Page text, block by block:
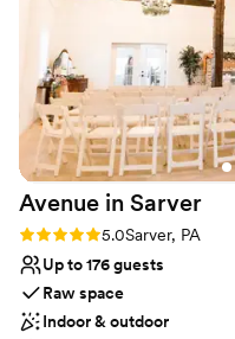
Raw space for
Space for a large guest
Venue considerations
Not for you if you're
contemporary space
Additional event staff
Large venue, not ideal
Avenue in Sarver
Rating: 5.0 (2 reviews)
5.0Sarver, PA
Up to 176 guests
Raw space
Indoor & outdoor